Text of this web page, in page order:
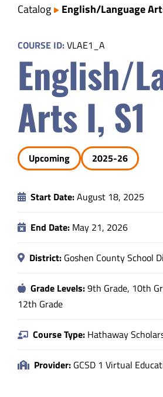
Transparency
Parents
Safety & Wellness
Educators
Data
Catalog
English/Language
COURSE ID:VLAE1_A
English/
Arts I, S1
Upcoming 2025-26
Start Date:August 18, 2025
End Date: May 21, 2026
District: Goshen County School
Grade Levels:9th Grade, 10th
12th Grade
Course Type: Hathaway
Provider: GCSD 1 Virtual